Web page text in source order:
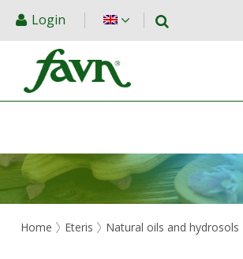
Login
Home Eteris Natural oils and hydrosols